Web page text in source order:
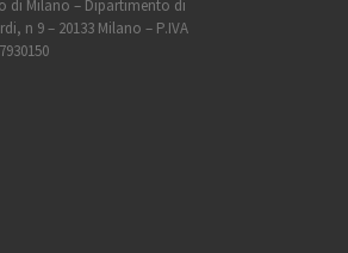
di Milano – Dipartimento di
n 9 – 20133 Milano – P.IVA